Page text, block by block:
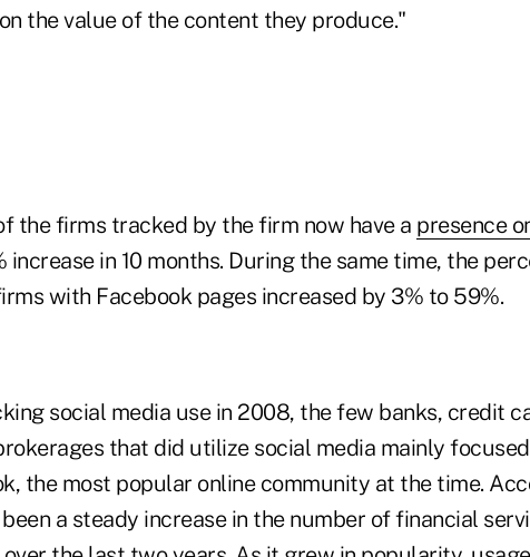
the value of the content they produce."
the firms tracked by the firm now have a presence
increase in 10 months. During the same time, the
with Facebook pages increased by 3% to 59%.
social media use in 2008, the few banks, credit
that did utilize social media mainly
the most popular online community at the time.
a steady increase in the number of financial